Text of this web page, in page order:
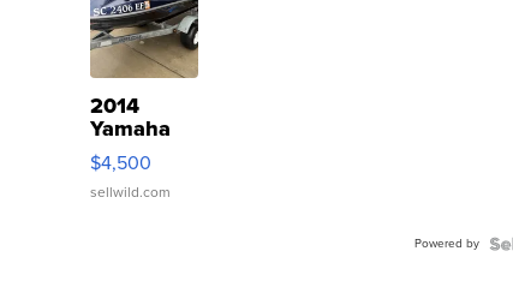
2014
Yamaha
VX Deluxe
$4,500
sellwild.com
Powered by